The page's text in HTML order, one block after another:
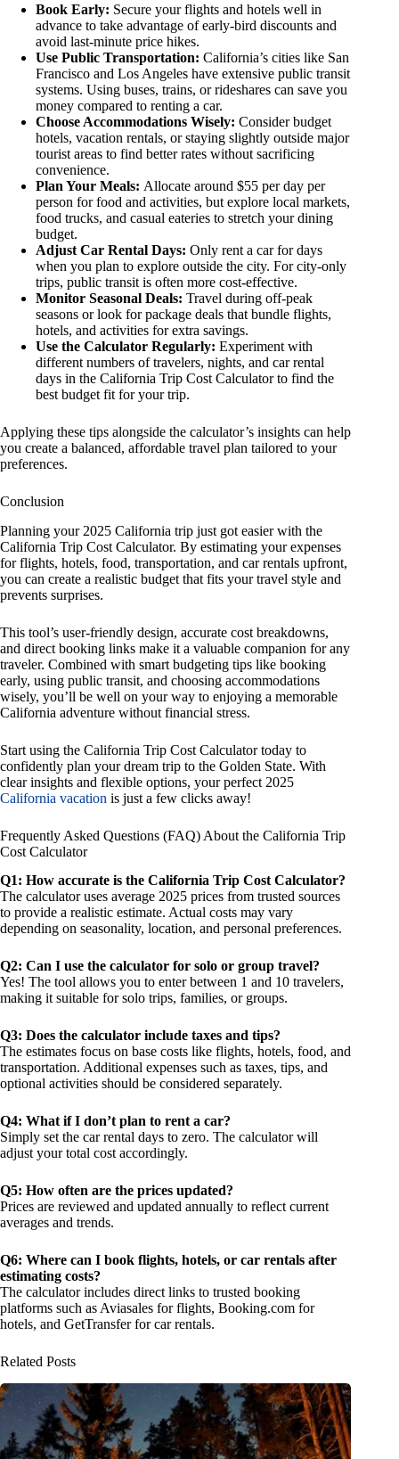
Book Early: Secure your flights and hotels well in
advance to take advantage of early-bird discounts and
avoid last-minute price hikes.
Use Public Transportation: California’s cities like San
Francisco and Los Angeles have extensive public transit
systems. Using buses, trains, or rideshares can save you
money compared to renting a car.
Choose Accommodations Wisely: Consider budget
hotels, vacation rentals, or staying slightly outside major
tourist areas to find better rates without sacrificing
convenience.
Plan Your Meals: Allocate around $55 per day per
person for food and activities, but explore local markets,
food trucks, and casual eateries to stretch your dining
budget.
Adjust Car Rental Days: Only rent a car for days
when you plan to explore outside the city. For city-only
trips, public transit is often more cost-effective.
Monitor Seasonal Deals: Travel during off-peak
seasons or look for package deals that bundle flights,
hotels, and activities for extra savings.
Use the Calculator Regularly: Experiment with
different numbers of travelers, nights, and car rental
days in the California Trip Cost Calculator to find the
best budget fit for your trip.
Applying these tips alongside the calculator’s insights can help
you create a balanced, affordable travel plan tailored to your
preferences.
Conclusion
Planning your 2025 California trip just got easier with the
California Trip Cost Calculator. By estimating your expenses
for flights, hotels, food, transportation, and car rentals upfront,
you can create a realistic budget that fits your travel style and
prevents surprises.
This tool’s user-friendly design, accurate cost breakdowns,
and direct booking links make it a valuable companion for any
traveler. Combined with smart budgeting tips like booking
early, using public transit, and choosing accommodations
wisely, you’ll be well on your way to enjoying a memorable
California adventure without financial stress.
Start using the California Trip Cost Calculator today to
confidently plan your dream trip to the Golden State. With
clear insights and flexible options, your perfect 2025
California vacation is just a few clicks away!
Frequently Asked Questions (FAQ) About the California Trip
Cost Calculator
Q1: How accurate is the California Trip Cost Calculator?
The calculator uses average 2025 prices from trusted sources
to provide a realistic estimate. Actual costs may vary
depending on seasonality, location, and personal preferences.
Q2: Can I use the calculator for solo or group travel?
Yes! The tool allows you to enter between 1 and 10 travelers,
making it suitable for solo trips, families, or groups.
Q3: Does the calculator include taxes and tips?
The estimates focus on base costs like flights, hotels, food, and
transportation. Additional expenses such as taxes, tips, and
optional activities should be considered separately.
Q4: What if I don’t plan to rent a car?
Simply set the car rental days to zero. The calculator will
adjust your total cost accordingly.
Q5: How often are the prices updated?
Prices are reviewed and updated annually to reflect current
averages and trends.
Q6: Where can I book flights, hotels, or car rentals after
estimating costs?
The calculator includes direct links to trusted booking
platforms such as Aviasales for flights, Booking.com for
hotels, and GetTransfer for car rentals.
Related Posts